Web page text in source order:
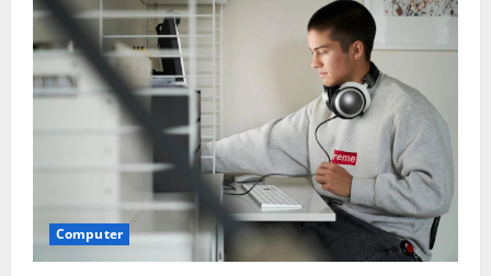
Computer